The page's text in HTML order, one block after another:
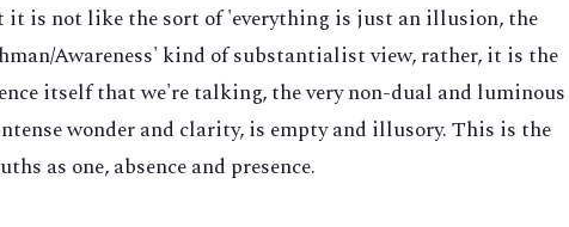
it is not like the sort of 'everything is just an illusion, the
Awareness' kind of substantialist view, rather, it is the
itself that we're talking, the very non-dual and luminous
wonder and clarity, is empty and illusory. This is the
as one, absence and presence.